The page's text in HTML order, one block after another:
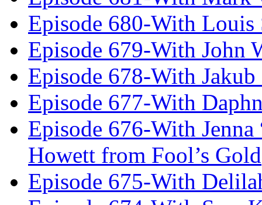
Episode 680-With Louis
Episode 679-With John
Episode 678-With Jakub
Episode 677-With
Episode 676-With
Howett from Fool’s Gold
Episode 675-With